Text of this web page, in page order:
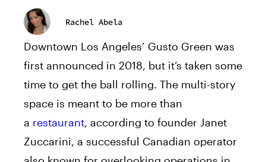
Rachel Abela
Downtown Los Angeles’ Gusto Green was
first announced in 2018, but it’s taken some
time to get the ball rolling. The multi-story
space is meant to be more than
a restaurant, according to founder Janet
Zuccarini, a successful Canadian operator